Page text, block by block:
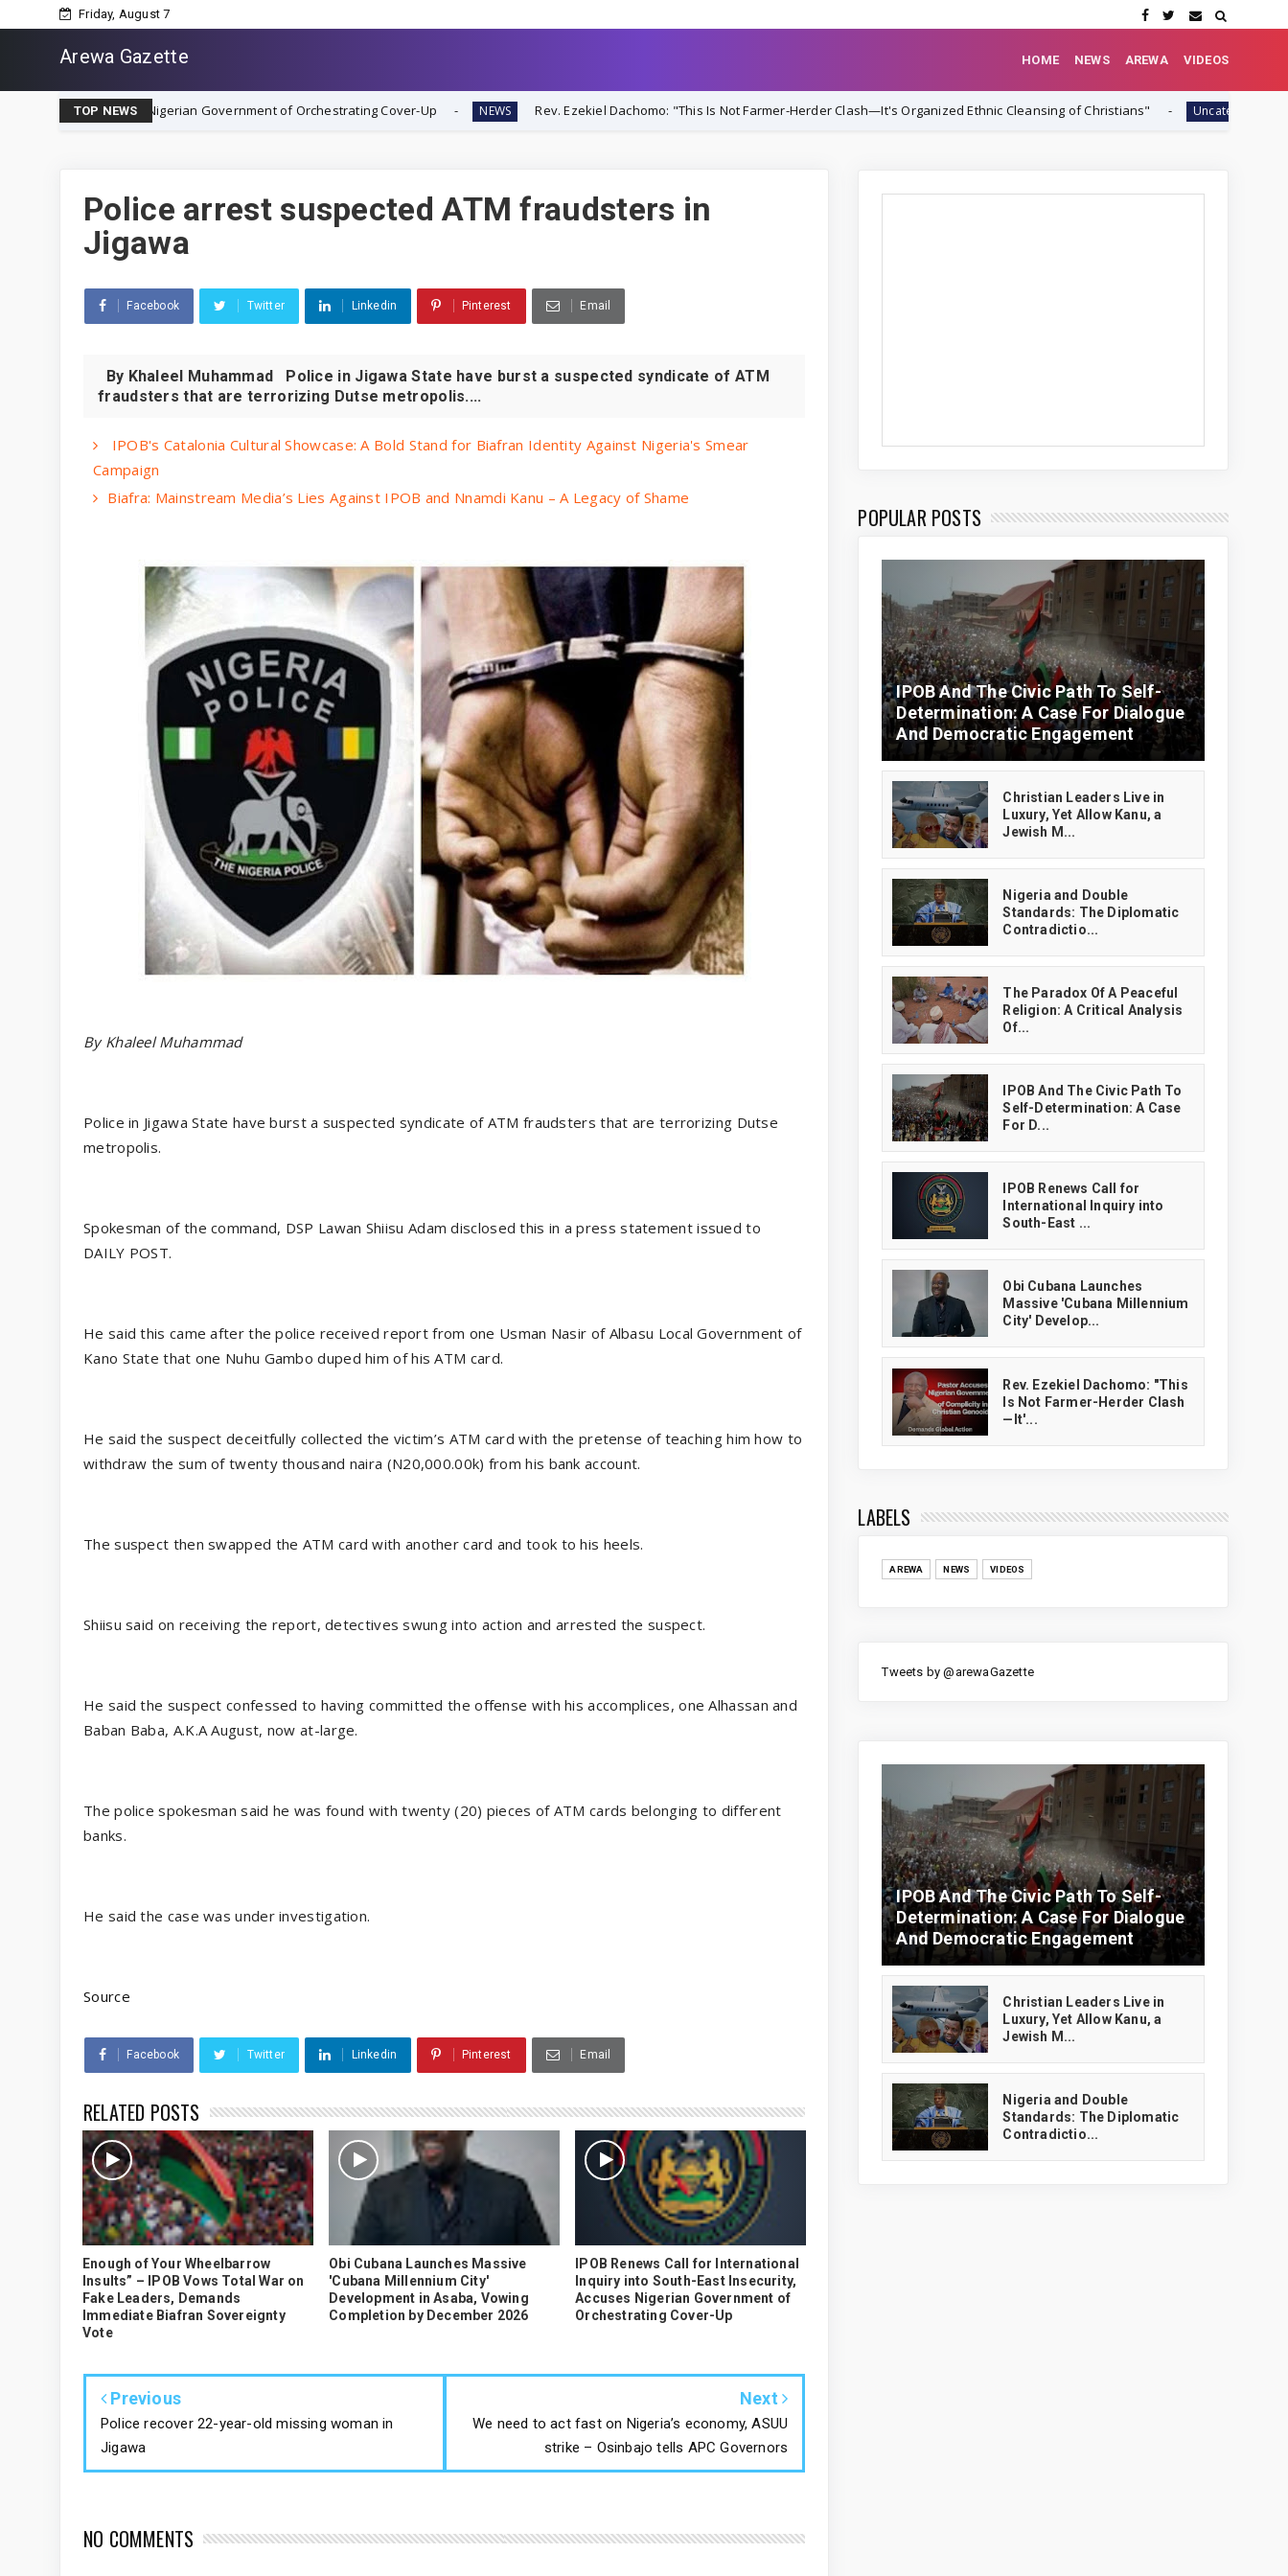
Friday, August 7
Arewa Gazette HOME NEWS AREWA VIDEOS
TOP NEWS
Nigerian Government of Orchestrating Cover-Up NEWS Rev. Ezekiel Dachomo: "This Is Not Farmer-Herder Clash—It's Organized Ethnic Cleansing of Christians" Uncategorized ‎Nigeria and
Police arrest suspected ATM fraudsters in
Jigawa
Facebook Twitter Linkedin Pinterest Email
By Khaleel Muhammad Police in Jigawa State have burst a suspected syndicate of ATM
fraudsters that are terrorizing Dutse metropolis....
IPOB's Catalonia Cultural Showcase: A Bold Stand for Biafran Identity Against Nigeria's Smear
Campaign
Biafra: Mainstream Media’s Lies Against IPOB and Nnamdi Kanu – A Legacy of Shame
By Khaleel Muhammad
Police in Jigawa State have burst a suspected syndicate of ATM fraudsters that are terrorizing Dutse
metropolis.
Spokesman of the command, DSP Lawan Shiisu Adam disclosed this in a press statement issued to
DAILY POST.
He said this came after the police received report from one Usman Nasir of Albasu Local Government of
Kano State that one Nuhu Gambo duped him of his ATM card.
He said the suspect deceitfully collected the victim’s ATM card with the pretense of teaching him how to
withdraw the sum of twenty thousand naira (N20,000.00k) from his bank account.
The suspect then swapped the ATM card with another card and took to his heels.
Shiisu said on receiving the report, detectives swung into action and arrested the suspect.
He said the suspect confessed to having committed the offense with his accomplices, one Alhassan and
Baban Baba, A.K.A August, now at-large.
The police spokesman said he was found with twenty (20) pieces of ATM cards belonging to different
banks.
He said the case was under investigation.
Source
Facebook Twitter Linkedin Pinterest Email
RELATED POSTS
Enough of Your Wheelbarrow
Insults” – IPOB Vows Total War on
Fake Leaders, Demands
Immediate Biafran Sovereignty
Vote
Obi Cubana Launches Massive
'Cubana Millennium City'
Development in Asaba, Vowing
Completion by December 2026
IPOB Renews Call for International
Inquiry into South-East Insecurity,
Accuses Nigerian Government of
Orchestrating Cover-Up
Previous
Police recover 22-year-old missing woman in
Jigawa
Next
We need to act fast on Nigeria’s economy, ASUU
strike – Osinbajo tells APC Governors
NO COMMENTS
POPULAR POSTS
IPOB And The Civic Path To Self-
Determination: A Case For Dialogue
And Democratic Engagement
Christian Leaders Live in
Luxury, Yet Allow Kanu, a
Jewish M...
‎Nigeria and Double
Standards: The Diplomatic
Contradictio...
The Paradox Of A Peaceful
Religion: A Critical Analysis
Of...
IPOB And The Civic Path To
Self-Determination: A Case
For D...
IPOB Renews Call for
International Inquiry into
South-East ...
Obi Cubana Launches
Massive 'Cubana Millennium
City' Develop...
Rev. Ezekiel Dachomo: "This
Is Not Farmer-Herder Clash
—It'...
LABELS
AREWA NEWS VIDEOS
Tweets by @arewaGazette
IPOB And The Civic Path To Self-
Determination: A Case For Dialogue
And Democratic Engagement
Christian Leaders Live in
Luxury, Yet Allow Kanu, a
Jewish M...
‎Nigeria and Double
Standards: The Diplomatic
Contradictio...